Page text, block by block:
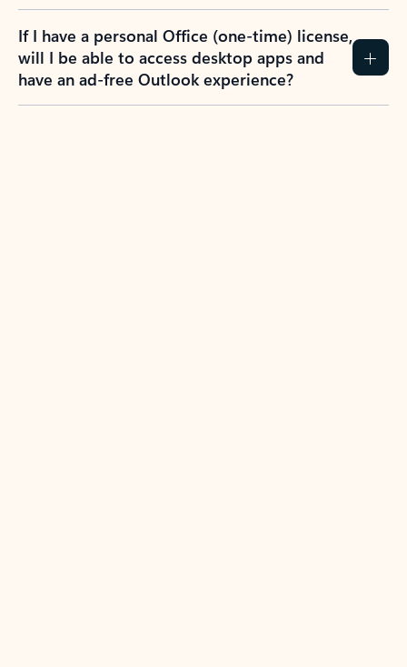
If I have a personal Office (one-time) license,
will I be able to access desktop apps and
have an ad-free Outlook experience?